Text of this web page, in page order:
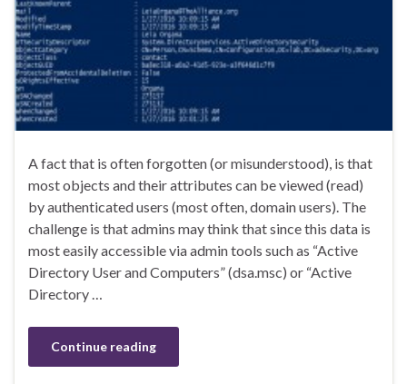
A fact that is often forgotten (or misunderstood), is that
most objects and their attributes can be viewed (read)
by authenticated users (most often, domain users). The
challenge is that admins may think that since this data is
most easily accessible via admin tools such as “Active
Directory User and Computers” (dsa.msc) or “Active
Directory …
Continue reading